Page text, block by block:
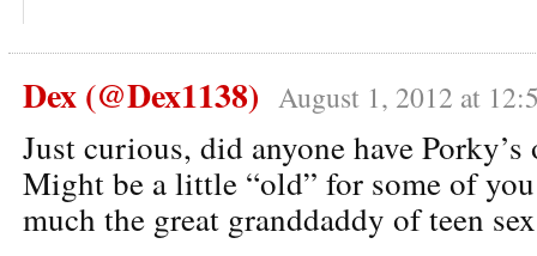
Dex (@Dex1138) August 1, 2012 at
Just curious, did anyone have
Might be a little “old” for some of
much the great granddaddy of teen